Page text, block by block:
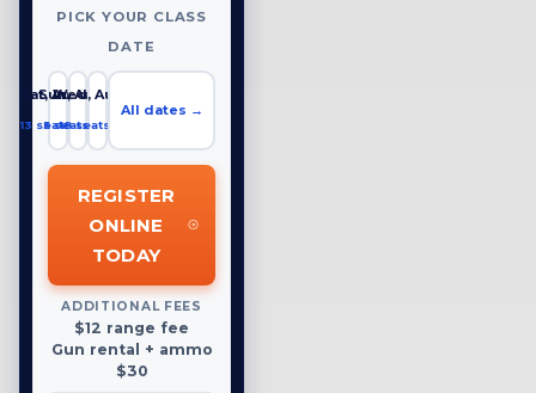
PICK YOUR CLASS
DATE
Sat, Aug 8
13 seats left
Sun, Aug 9
5 seats left
Wed, Aug 12
18 seats left
All dates →
REGISTER
ONLINE
TODAY
ADDITIONAL FEES
$12 range fee
Gun rental + ammo
$30